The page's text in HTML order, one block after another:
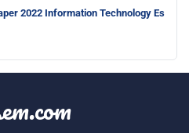
2022 Information Technology Es